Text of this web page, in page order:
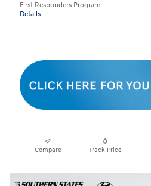
First Responders Program
Details
Compare Track Price